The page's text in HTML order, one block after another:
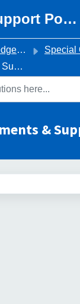
PGMDE Support Portal
base
Special Circumstances &
&